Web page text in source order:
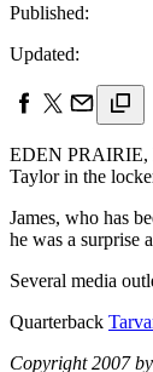
Published:
Updated:
EDEN PRAIRIE,
Taylor in the
James, who has
he was a surprise
Several media
Quarterback
Copyright 2007